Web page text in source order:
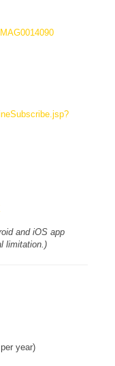
and iOS app
limitation.)
year)